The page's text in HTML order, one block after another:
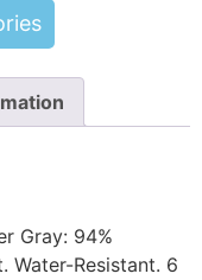
Gray: 94%
Water-Resistant. 6